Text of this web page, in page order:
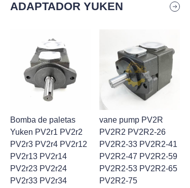
ADAPTADOR YUKEN
Bomba de paletas
Yuken PV2r1 PV2r2
PV2r3 PV2r4 PV2r12
PV2r13 PV2r14
PV2r23 PV2r24
PV2r33 PV2r34
vane pump PV2R
PV2R2 PV2R2-26
PV2R2-33 PV2R2-41
PV2R2-47 PV2R2-59
PV2R2-53 PV2R2-65
PV2R2-75